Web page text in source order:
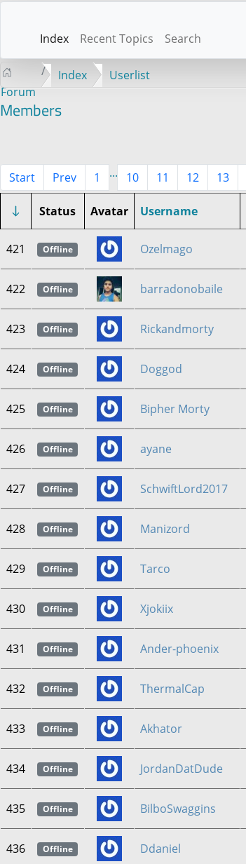
Index Recent Topics Search
Forum
Index Userlist
Members
Start Prev 1 ... 10 11 12 13
Status Avatar Username
421 Offline Ozelmago
422 Offline barradonobaile
423 Offline Rickandmorty
424 Offline Doggod
425 Offline Bipher Morty
426 Offline ayane
427 Offline SchwiftLord2017
428 Offline Manizord
429 Offline Tarco
430 Offline Xjokiix
431 Offline Ander-phoenix
432 Offline ThermalCap
433 Offline Akhator
434 Offline JordanDatDude
435 Offline BilboSwaggins
436 Offline Ddaniel